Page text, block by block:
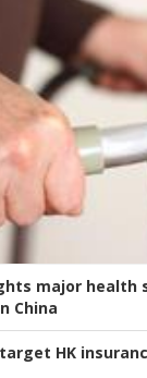
major health
China
HK